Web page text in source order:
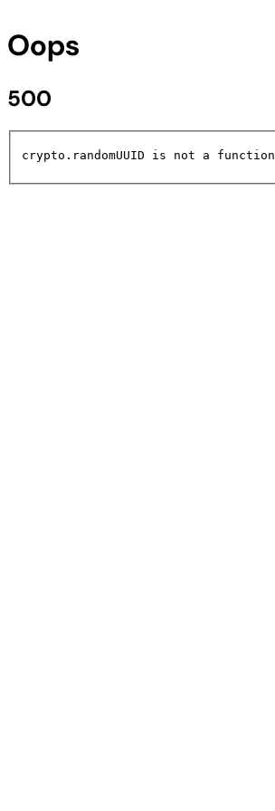
Oops
500
crypto.randomUUID is not a function